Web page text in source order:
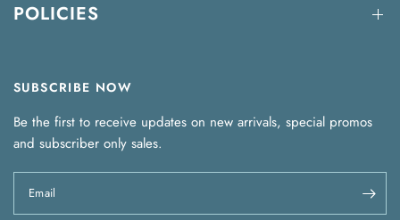
POLICIES
SUBSCRIBE NOW
Be the first to receive updates on new arrivals, special promos
and subscriber only sales.
Email